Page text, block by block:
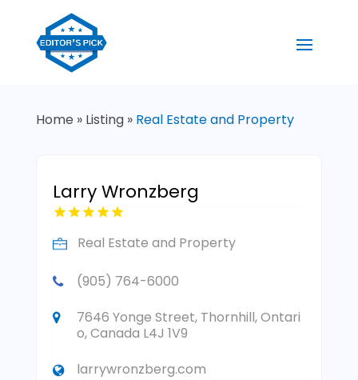
Home » Listing» Real Estate and Property
Larry Wronzberg
Real Estate and Property
(905) 764-6000
7646 Yonge Street, Thornhill, Ontari
o, Canada L4J 1V9
larrywronzberg.com